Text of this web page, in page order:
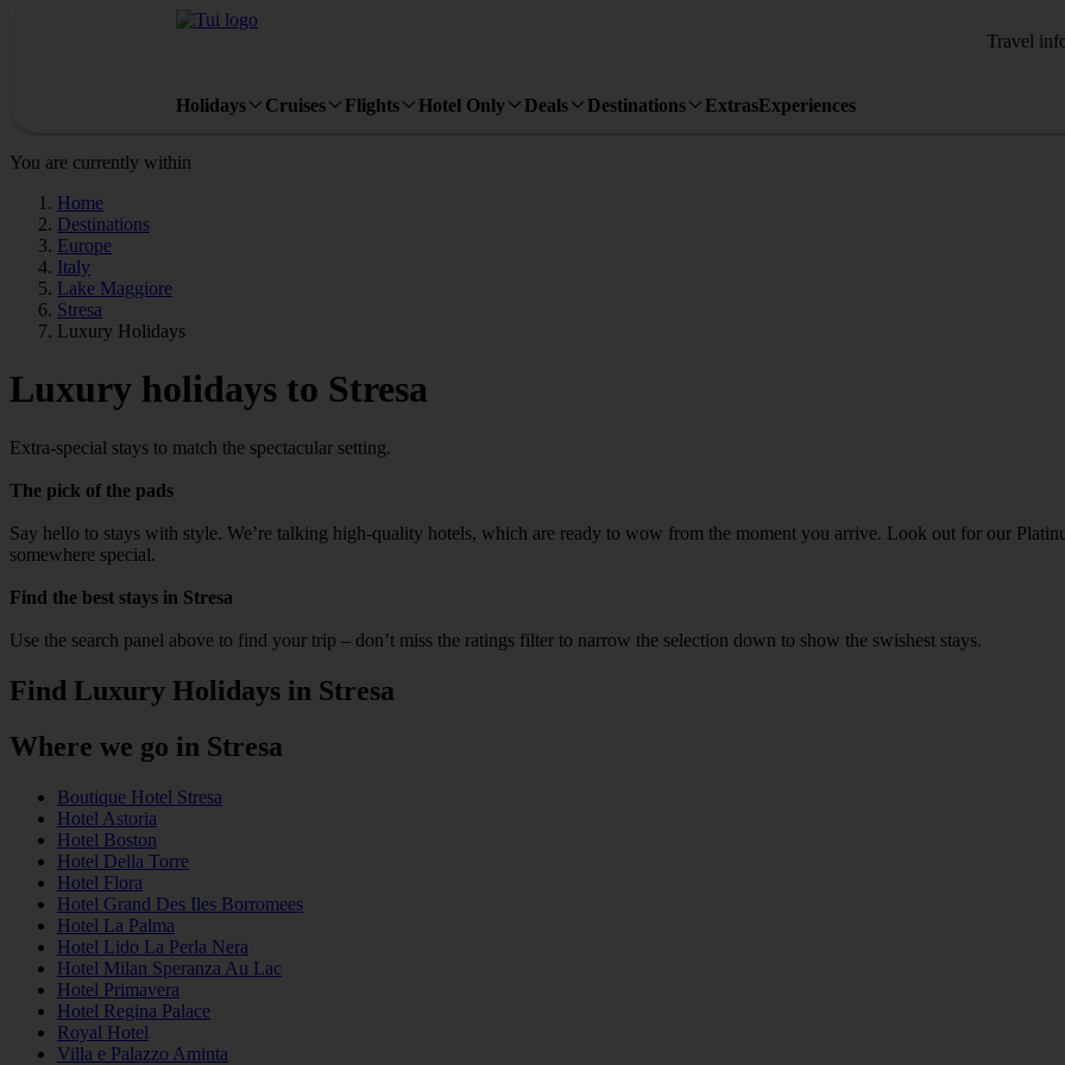
Travel
Holidays Cruises Flights Hotel Only Deals Destinations ExtrasExperiences
You are currently within
Home
Destinations
Europe
Italy
Lake Maggiore
Stresa
Luxury Holidays
Luxury holidays to Stresa
Extra-special stays to match the spectacular setting.
The pick of the pads
Say hello to stays with style. We’re talking high‑quality hotels, which are ready to wow from the moment you arrive. Look out for our
somewhere special.
Find the best stays in Stresa
Use the search panel above to find your trip – don’t miss the ratings filter to narrow the selection down to show the swishest stays.
Find Luxury Holidays in Stresa
Where we go in Stresa
Boutique Hotel Stresa
Hotel Astoria
Hotel Boston
Hotel Della Torre
Hotel Flora
Hotel Grand Des Iles Borromees
Hotel La Palma
Hotel Lido La Perla Nera
Hotel Milan Speranza Au Lac
Hotel Primavera
Hotel Regina Palace
Royal Hotel
Villa e Palazzo Aminta